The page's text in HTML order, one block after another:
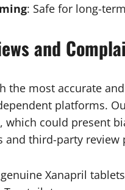
: Safe for long-
and
the most accurate
platforms.
which could present
and third-party review
Xanapril